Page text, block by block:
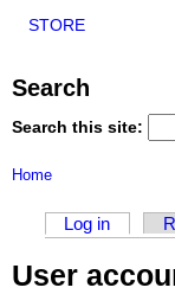
STORE
Search
Search this site:
Home
Log in
User